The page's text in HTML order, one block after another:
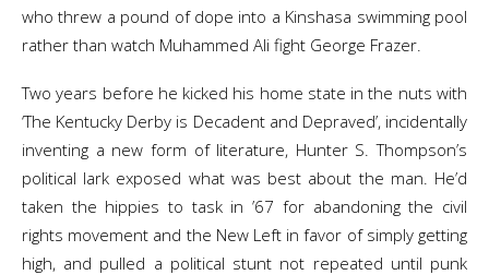
who threw a pound of dope into a Kinshasa swimming pool
rather than watch Muhammed Ali fight George Frazer.
Two years before he kicked his home state in the nuts with
‘The Kentucky Derby is Decadent and Depraved’, incidentally
inventing a new form of literature, Hunter S. Thompson’s
political lark exposed what was best about the man. He’d
taken the hippies to task in ’67 for abandoning the civil
rights movement and the New Left in favor of simply getting
high, and pulled a political stunt not repeated until punk